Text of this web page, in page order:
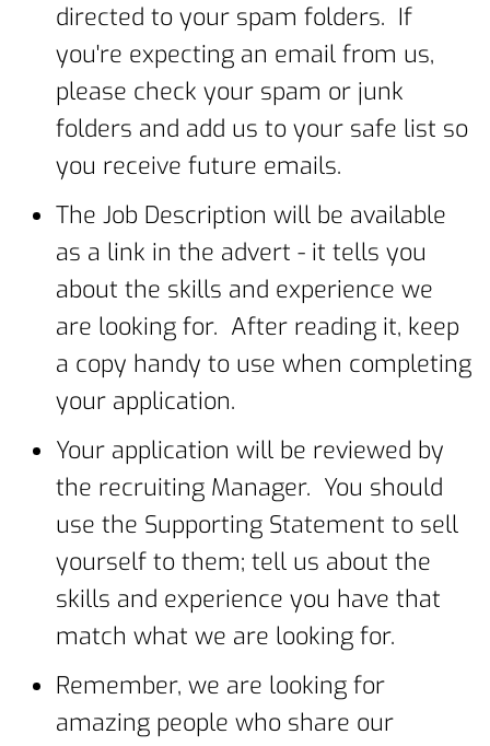
directed to your spam folders. If
you're expecting an email from us,
please check your spam or junk
folders and add us to your safe list so
you receive future emails.
The Job Description will be available
as a link in the advert - it tells you
about the skills and experience we
are looking for. After reading it, keep
a copy handy to use when completing
your application.
Your application will be reviewed by
the recruiting Manager. You should
use the Supporting Statement to sell
yourself to them; tell us about the
skills and experience you have that
match what we are looking for.
Remember, we are looking for
amazing people who share our